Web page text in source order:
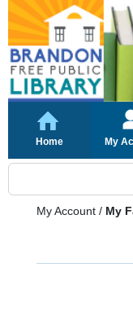
Home My
My Account / My